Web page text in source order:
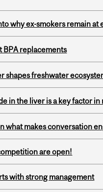
why ex-smokers remain at
BPA replacements
shapes freshwater
in the liver is a key factor in
what makes conversation
are open!
with strong management